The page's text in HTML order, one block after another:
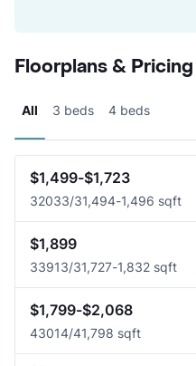
Floorplans & Pricing
All 3 beds 4 beds
$1,499-$1,723
32033/31,494-1,496 sqft
$1,899
33913/31,727-1,832 sqft
$1,799-$2,068
43014/41,798 sqft